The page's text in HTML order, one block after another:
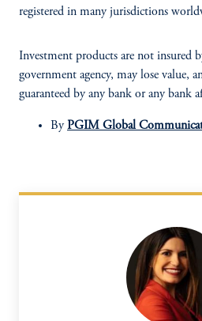
registered in many jurisdictions
Investment products are not insured
government agency, may lose value,
guaranteed by any bank or any bank
ByPGIM Global